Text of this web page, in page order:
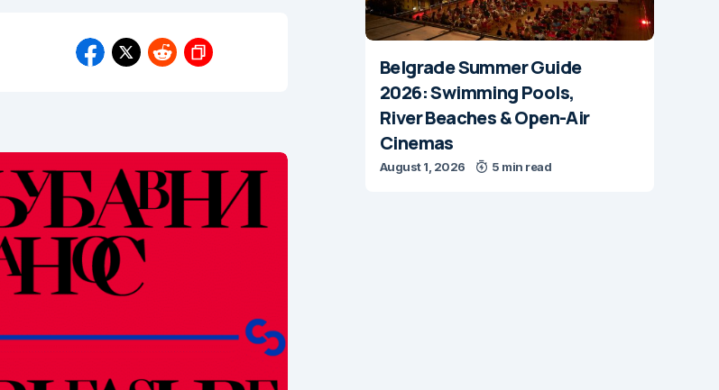
Belgrade Summer Guide
2026: Swimming Pools,
River Beaches & Open-Air
Cinemas
August 1, 2026 5 min read